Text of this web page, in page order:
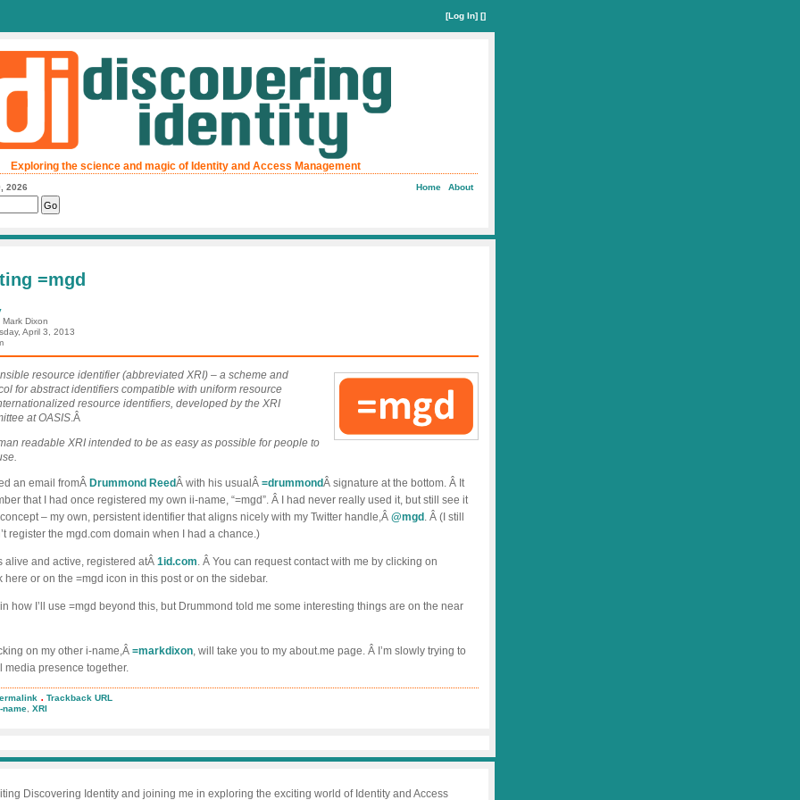
[Log In] []
Exploring the science and magic of Identity and Access Management
2026 Home About
=mgd
Dixon
April 3, 2013
resource identifier (abbreviated XRI) – a scheme and
for abstract identifiers compatible with uniform resource
resource identifiers, developed by the XRI
at OASIS.Â
readable XRI intended to be as easy as possible for people to
an email fromÂ Drummond ReedÂ with his usualÂ =drummondÂ signature at the bottom. Â It
that I had once registered my own ii-name, “=mgd”. Â I had never really used it, but still see it
– my own, persistent identifier that aligns nicely with my Twitter handle,Â @mgd . Â (I still
register the mgd.com domain when I had a chance.)
alive and active, registered atÂ 1id.com. Â You can request contact with me by clicking on
here or on the =mgd icon in this post or on the sidebar.
how I’ll use =mgd beyond this, but Drummond told me some interesting things are on the near
on my other i-name,Â =markdixon, will take you to my about.me page. Â I’m slowly trying to
media presence together.
. Trackback URL
name XRI
Discovering Identity and joining me in exploring the exciting world of Identity and Access